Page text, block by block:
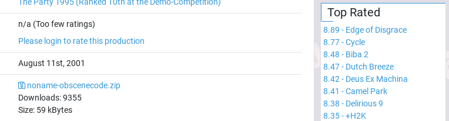
n/a (Too few ratings)
Please login to rate this production
August 11st, 2001
noname-obscenecode.zip
Downloads:9355
Size: 59 kBytes
Top Rated
8.89 - Edge of Disgrace
8.77-Cycle
8.48 - Biba 2
8.47- Dutch Breeze
8.42 - Deus Ex Machina
8.41 -Camel Park
8.38 - Delirious 9
8.35-+H2K